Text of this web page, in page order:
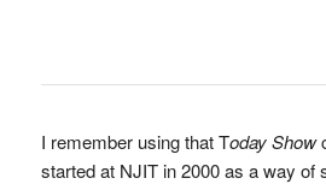
I remember using that Today Show
started at NJIT in 2000 as a way of